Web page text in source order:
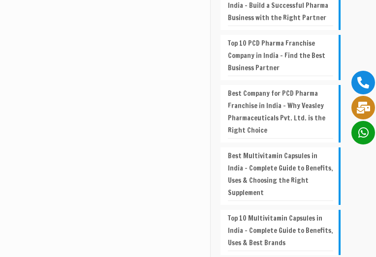
India – Build a Successful Pharma
Business with the Right Partner
Top 10 PCD Pharma Franchise
Company in India – Find the Best
Business Partner
Best Company for PCD Pharma
Franchise in India – Why Veasley
Pharmaceuticals Pvt. Ltd. is the
Right Choice
Best Multivitamin Capsules in
India – Complete Guide to Benefits,
Uses & Choosing the Right
Supplement
Top 10 Multivitamin Capsules in
India – Complete Guide to Benefits,
Uses & Best Brands